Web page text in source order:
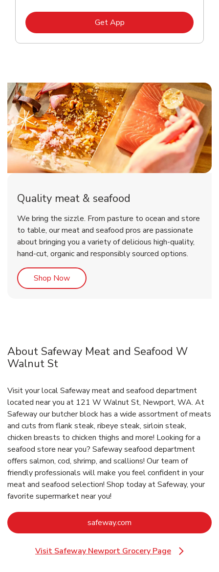
Get AppLink Opens in New Tab
Quality meat & seafood
We bring the sizzle. From pasture to ocean and store
to table, our meat and seafood pros are passionate
about bringing you a variety of delicious high-quality,
hand-cut, organic and responsibly sourced options.
Shop NowLink Opens in New Tab
About Safeway Meat and Seafood W
Walnut St
Visit your local Safeway meat and seafood department
located near you at 121 W Walnut St, Newport, WA. At
Safeway our butcher block has a wide assortment of meats
and cuts from flank steak, ribeye steak, sirloin steak,
chicken breasts to chicken thighs and more! Looking for a
seafood store near you? Safeway seafood department
offers salmon, cod, shrimp, and scallions! Our team of
friendly professionals will make you feel confident in your
meat and seafood selection! Shop today at Safeway, your
favorite supermarket near you!
safeway.com
Visit Safeway Newport Grocery Page
Link Opens in New Tab